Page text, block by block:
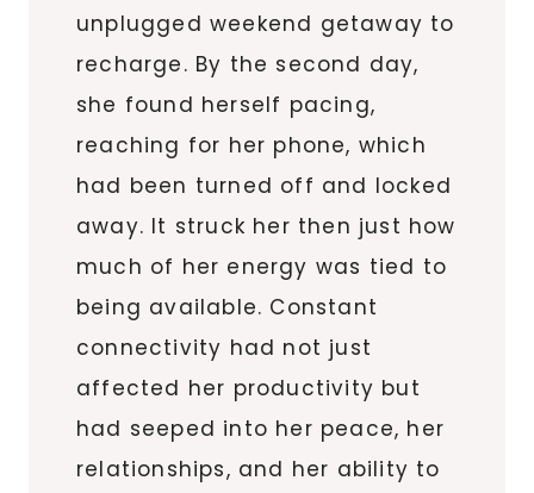
unplugged weekend getaway to
recharge. By the second day,
she found herself pacing,
reaching for her phone, which
had been turned off and locked
away. It struck her then just how
much of her energy was tied to
being available. Constant
connectivity had not just
affected her productivity but
had seeped into her peace, her
relationships, and her ability to